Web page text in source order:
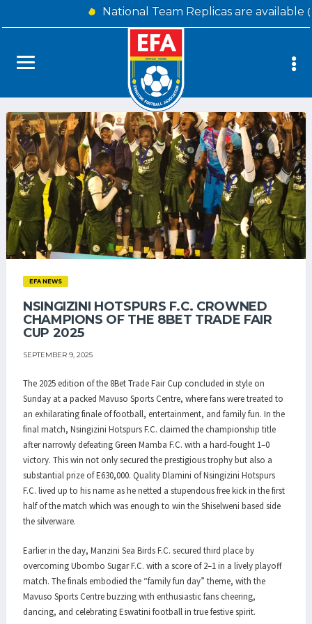
National Team Replicas are available
EFA NEWS
NSINGIZINI HOTSPURS F.C. CROWNED
CHAMPIONS OF THE 8BET TRADE FAIR
CUP 2025
SEPTEMBER 9, 2025
The 2025 edition of the 8Bet Trade Fair Cup concluded in style on
Sunday at a packed Mavuso Sports Centre, where fans were treated to
an exhilarating finale of football, entertainment, and family fun. In the
final match, Nsingizini Hotspurs F.C. claimed the championship title
after narrowly defeating Green Mamba F.C. with a hard-fought 1–0
victory. This win not only secured the prestigious trophy but also a
substantial prize of E630,000. Quality Dlamini of Nsingizini Hotspurs
F.C. lived up to his name as he netted a stupendous free kick in the first
half of the match which was enough to win the Shiselweni based side
the silverware.
Earlier in the day, Manzini Sea Birds F.C. secured third place by
overcoming Ubombo Sugar F.C. with a score of 2–1 in a lively playoff
match. The finals embodied the “family fun day” theme, with the
Mavuso Sports Centre buzzing with enthusiastic fans cheering,
dancing, and celebrating Eswatini football in true festive spirit.